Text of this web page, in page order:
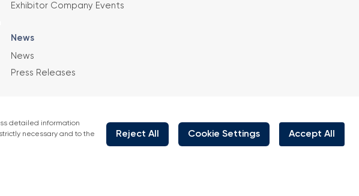
Exhibitor Company Events
News
News
Press Releases